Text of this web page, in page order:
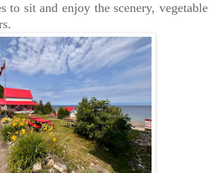
to sit and enjoy the scenery, vegetable